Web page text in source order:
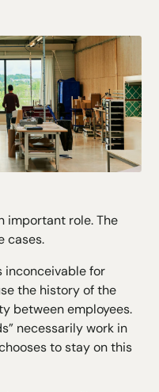
important role. The
cases.
inconceivable for
the history of the
between employees.
necessarily work in
to stay on this